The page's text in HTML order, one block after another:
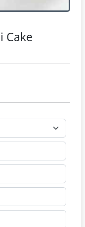
Cake